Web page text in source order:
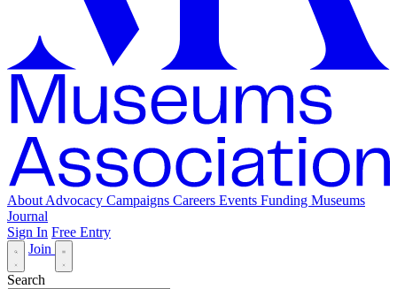
About Advocacy Campaigns Careers Events Funding Museums
Journal
Sign In Free Entry
Join
Search